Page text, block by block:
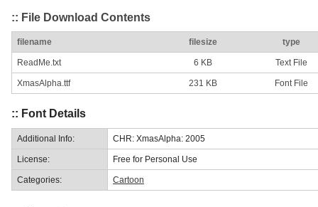
:: File Download Contents
filename filesize type
ReadMe.txt 6 KB Text File
XmasAlpha.ttf 231 KB Font File
:: Font Details
Additional Info: CHR: XmasAlpha: 2005
License: Free for Personal Use
Categories: Cartoon